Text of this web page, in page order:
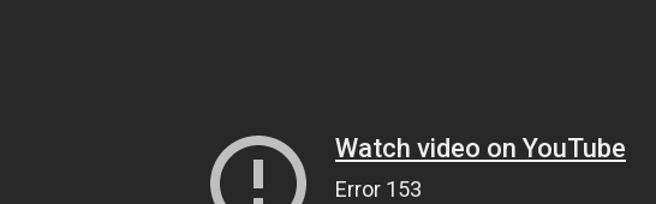
Watch video on YouTube
Error 153